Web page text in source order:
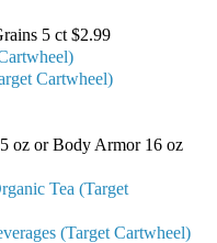
5 ct $2.99
Cartwheel)
oz or Body Armor 16 oz
Tea (Target
(Target Cartwheel)